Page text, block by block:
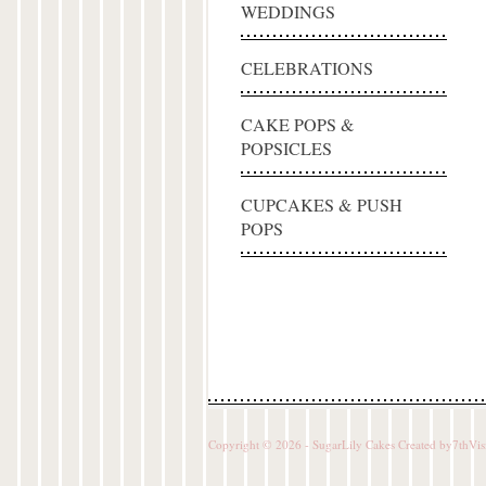
WEDDINGS
CELEBRATIONS
CAKE POPS &
POPSICLES
CUPCAKES & PUSH
POPS
Copyright © 2026 - SugarLily Cakes Created by